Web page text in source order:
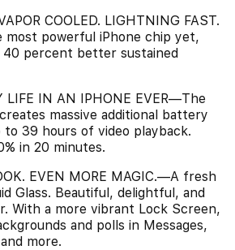
COOLED. LIGHTNING FAST.
most powerful iPhone chip yet,
40 percent better sustained
LIFE IN AN IPHONE EVER—The
massive additional battery
39 hours of video playback.
in 20 minutes.
EVEN MORE MAGIC.—A fresh
Glass. Beautiful, delightful, and
With a more vibrant Lock Screen,
and polls in Messages,
more.